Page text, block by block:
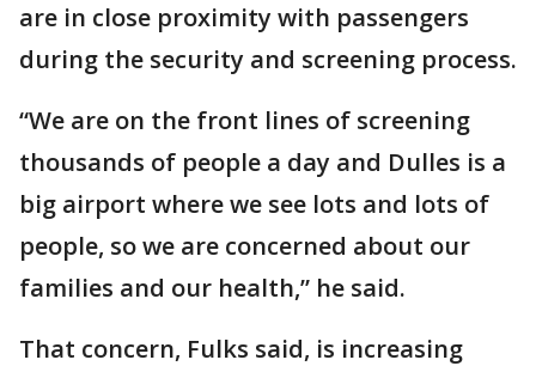
are in close proximity with passengers
during the security and screening process.
“We are on the front lines of screening
thousands of people a day and Dulles is a
big airport where we see lots and lots of
people, so we are concerned about our
families and our health,” he said.
That concern, Fulks said, is increasing